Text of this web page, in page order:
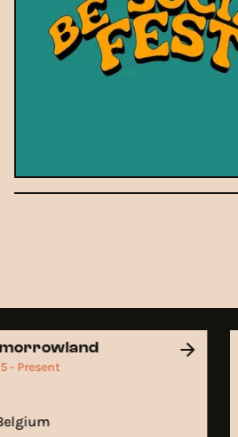
- Present
Belgium